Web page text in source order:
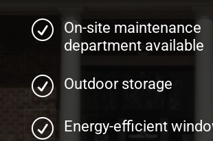
R
On-site maintenance
department available
R Outdoor storage
R Energy-efficient